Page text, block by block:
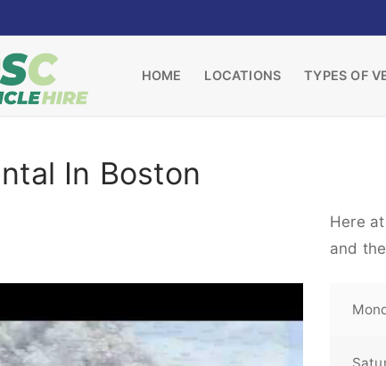
HOME LOCATIONS TYPES OF
In Boston
Here
and